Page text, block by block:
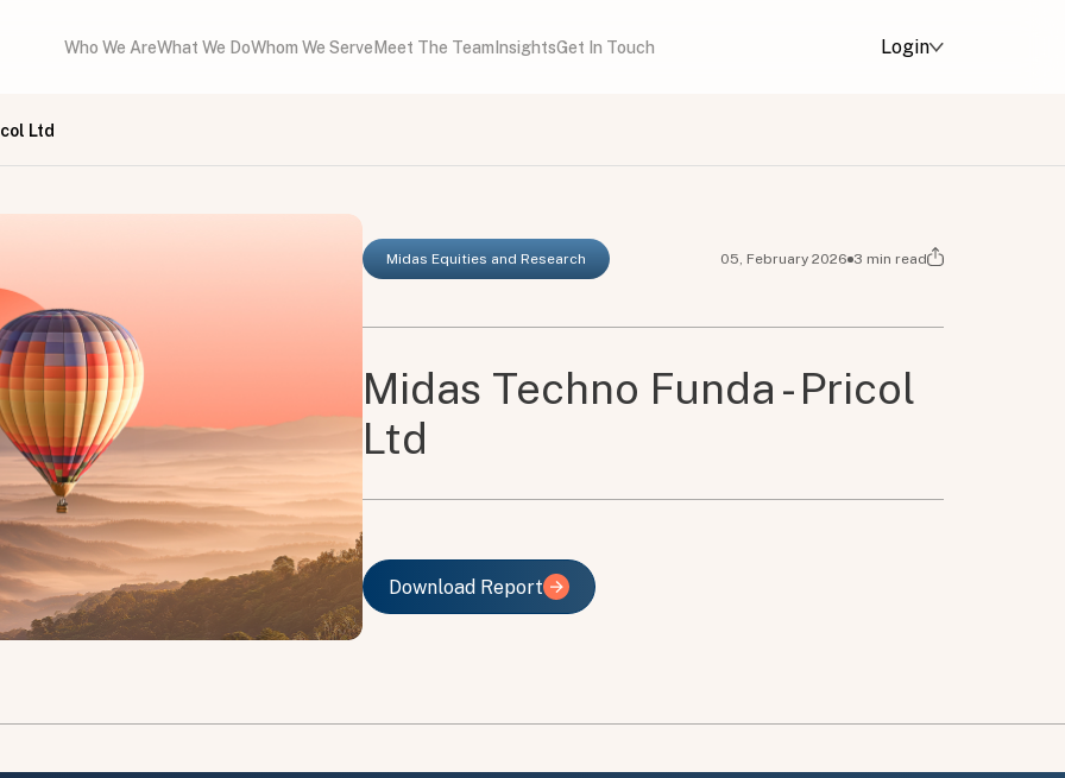
Who We AreWhat We DoWhom We Serve Meet The Team InsightsGet In Touch Login
Ltd
Midas Equities and Research 05, February 2026 3 min read
Midas Techno Funda - Pricol
Ltd
Download Report
Download Report